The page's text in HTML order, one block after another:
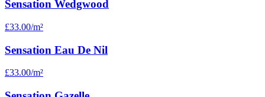
Sensation Wedgwood
£33.00/m²
Sensation Eau De Nil
£33.00/m²